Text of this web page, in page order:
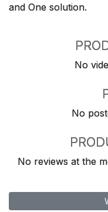
and One solution.
No
No
No reviews at the